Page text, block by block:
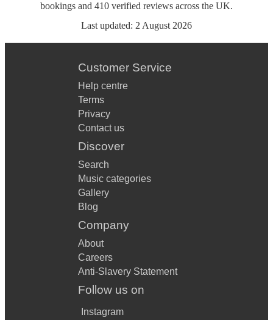
bookings and 410 verified reviews across the UK.
Last updated: 2 August 2026
Customer Service
Help centre
Terms
Privacy
Contact us
Discover
Search
Music categories
Gallery
Blog
Company
About
Careers
Anti-Slavery Statement
Follow us on
Instagram